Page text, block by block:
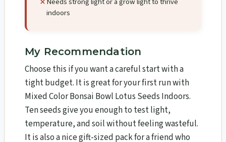
indoors
My Recommendation
Choose this if you want a careful start with a
tight budget. It is great for your first run with
Mixed Color Bonsai Bowl Lotus Seeds Indoors.
Ten seeds give you enough to test light,
temperature, and soil without feeling wasteful.
It is also a nice gift-sized pack for a friend who